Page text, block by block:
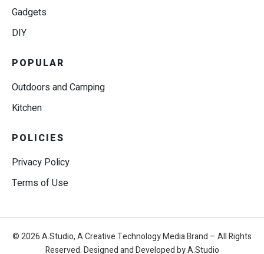
Gadgets
DIY
POPULAR
Outdoors and Camping
Kitchen
POLICIES
Privacy Policy
Terms of Use
© 2026 A.Studio, A Creative Technology Media Brand – All Rights
Reserved. Designed and Developed by A.Studio